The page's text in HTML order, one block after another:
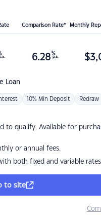
Comparison Rate* Monthly
Loan
6.28 %
p.a. $
10% Min Deposit Redraw
to qualify. Available for
or annual fees.
both fixed and variable rates
to site